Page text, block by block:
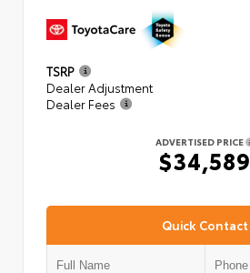
TSRP
Dealer Adjustment
Dealer Fees
ADVERTISED PRICE
$34,589
Quick Contact